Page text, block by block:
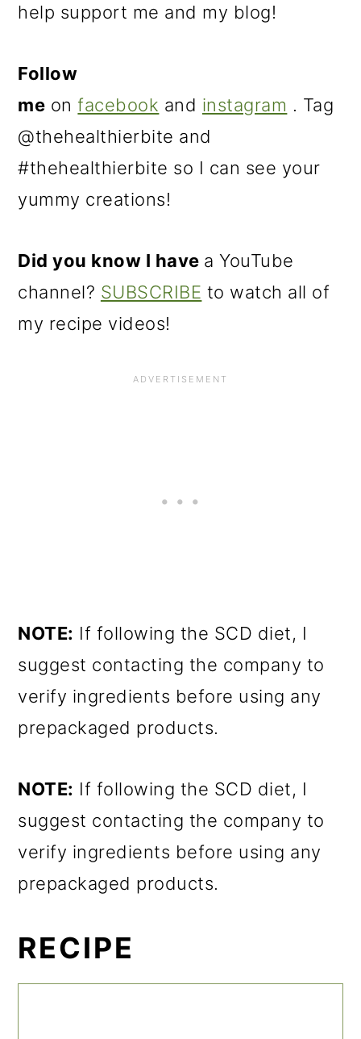
help support me and my blog!
Follow
me onfacebook and instagram . Tag
@thehealthierbite and
#thehealthierbite so I can see your
yummy creations!
Did you know I have a YouTube
channel? SUBSCRIBE to watch all of
my recipe videos!
NOTE: If following the SCD diet, I
suggest contacting the company to
verify ingredients before using any
prepackaged products.
NOTE: If following the SCD diet, I
suggest contacting the company to
verify ingredients before using any
prepackaged products.
RECIPE